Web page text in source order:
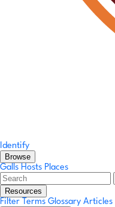
Identify
Browse
Galls Hosts Places
Resources
Filter Terms Glossary Articles